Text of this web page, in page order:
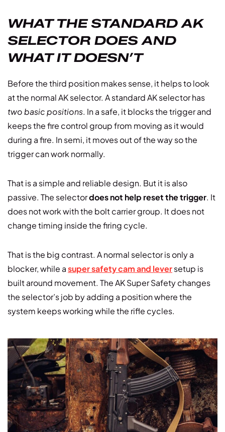
WHAT THE STANDARD AK
SELECTOR DOES AND
WHAT IT DOESN’T
Before the third position makes sense, it helps to look
at the normal AK selector. A standard AK selector has
two basic positions. In a safe, it blocks the trigger and
keeps the fire control group from moving as it would
during a fire. In semi, it moves out of the way so the
trigger can work normally.
That is a simple and reliable design. But it is also
passive. The selectordoes not help reset the trigger. It
does not work with the bolt carrier group. It does not
change timing inside the firing cycle.
That is the big contrast. A normal selector is only a
blocker, while asuper safety cam and leversetup is
built around movement. The AK Super Safety changes
the selector’s job by adding a position where the
system keeps working while the rifle cycles.